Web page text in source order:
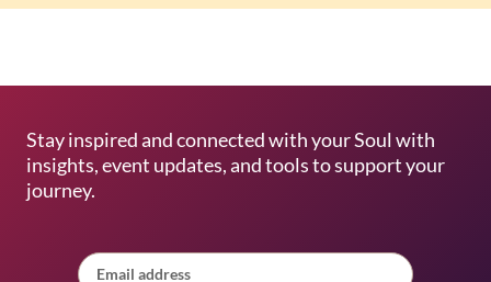
Stay inspired and connected with your Soul with
insights, event updates, and tools to support your
journey.